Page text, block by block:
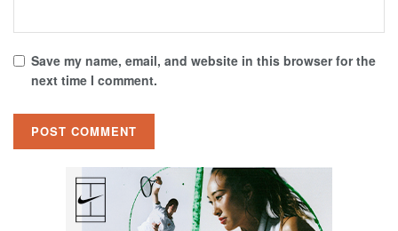
Save my name, email, and website in this browser for the
next time I comment.